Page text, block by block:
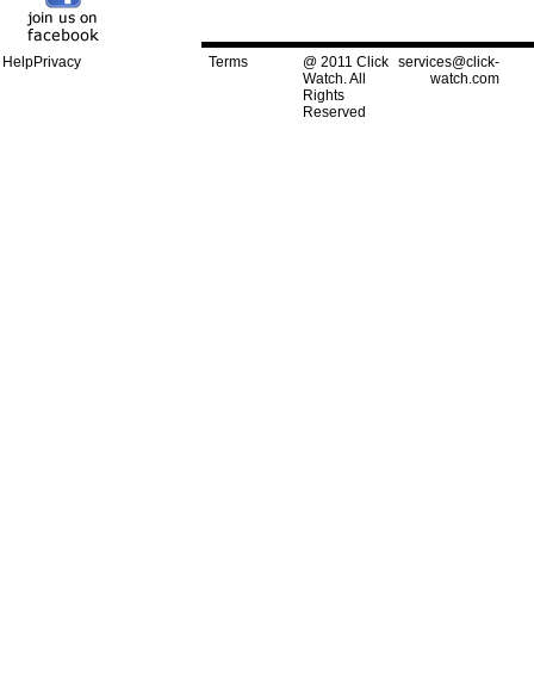
HelpPrivacy Terms
@ 2011 Click
Watch. All
Rights
Reserved
services@click-
watch.com